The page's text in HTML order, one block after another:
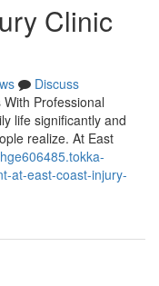
Clinic
Discuss
Professional
life significantly and
realize. At East
at-east-coast-injury-